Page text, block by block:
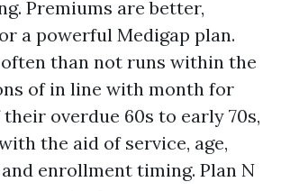
Premiums are better,
a powerful Medigap plan.
than not runs within the
of in line with month for
overdue 60s to early 70s,
the aid of service, age,
enrollment timing. Plan N